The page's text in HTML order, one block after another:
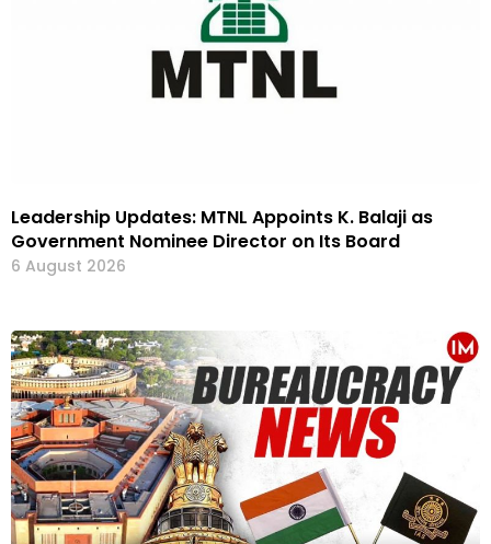
Leadership Updates: MTNL Appoints K. Balaji as
Government Nominee Director on Its Board
6 August 2026